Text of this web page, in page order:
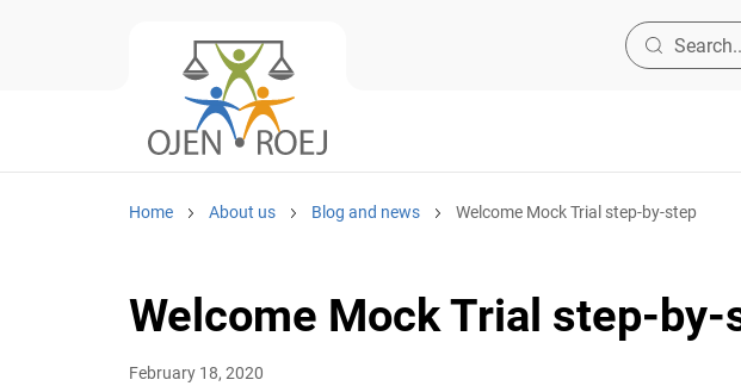
Home About us Blog and news Welcome Mock Trial step-by-step
Welcome Mock Trial step-by-
February 18, 2020